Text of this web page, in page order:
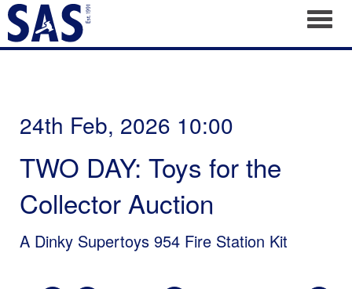
24th Feb, 2026 10:00
TWO DAY: Toys for the
Collector Auction
A Dinky Supertoys 954 Fire Station Kit